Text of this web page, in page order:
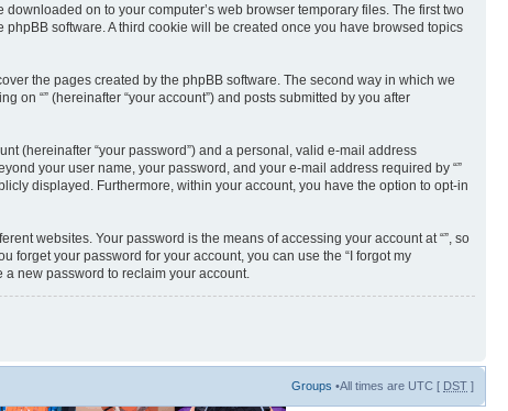
on to your computer’s web browser temporary files. The first two
software. A third cookie will be created once you have browsed topics
the pages created by the phpBB software. The second way in which we
on “” (hereinafter “your account”) and posts submitted by you after
(hereinafter “your password”) and a personal, valid e-mail address
your user name, your password, and your e-mail address required by “”
displayed. Furthermore, within your account, you have the option to opt-in
websites. Your password is the means of accessing your account at “”, so
forget your password for your account, you can use the “I forgot my
new password to reclaim your account.
Groups •All times are UTC [ DST ]